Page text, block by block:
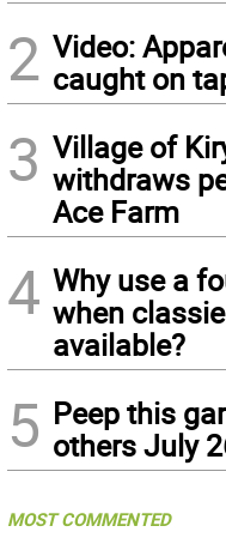
2 Video:
caught on
3 Village of
withdraws
Ace Farm
4 Why use a
when
available?
5 Peep this
others July
MOST COMMENTED